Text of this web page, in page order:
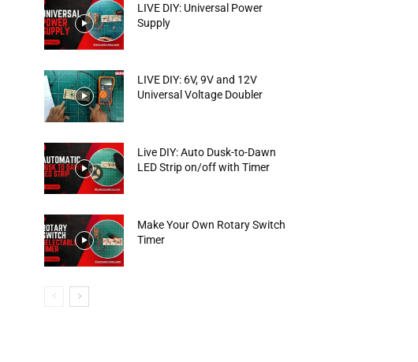
LIVE DIY: Universal Power
Supply
LIVE DIY: 6V, 9V and 12V
Universal Voltage Doubler
Live DIY: Auto Dusk-to-Dawn
LED Strip on/off with Timer
Make Your Own Rotary Switch
Timer